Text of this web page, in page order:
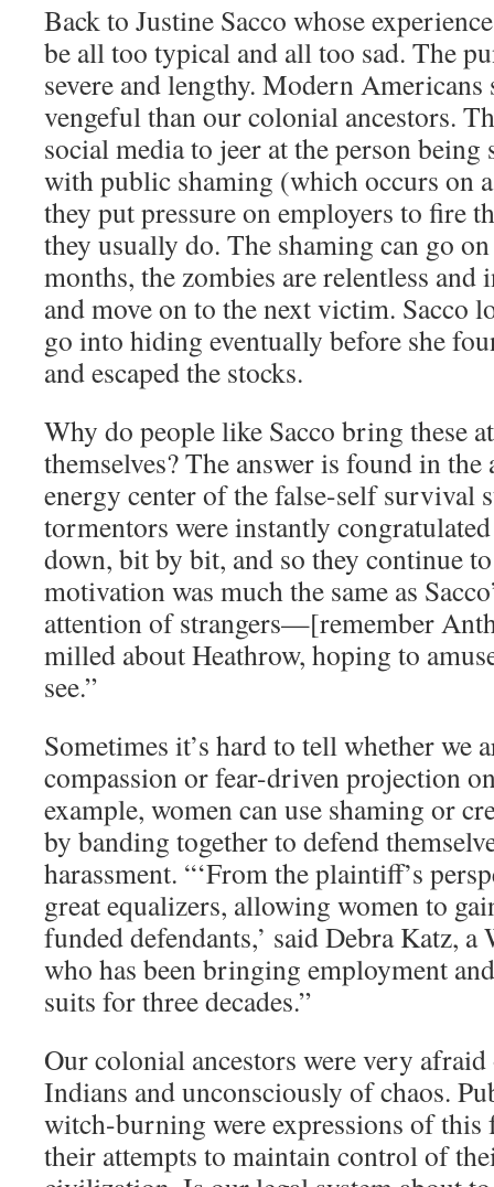
Back to Justine Sacco whose
be all too typical and all too sad. The
severe and lengthy. Modern Americans
vengeful than our colonial ancestors.
social media to jeer at the person being
with public shaming (which occurs on
they put pressure on employers to fire
they usually do. The shaming can go
months, the zombies are relentless
and move on to the next victim. Sacco
go into hiding eventually before she
and escaped the stocks.
Why do people like Sacco bring these
themselves? The answer is found in the
energy center of the false-self survival
tormentors were instantly
down, bit by bit, and so they continue
motivation was much the same as
attention of strangers—[remember
milled about Heathrow, hoping to
see.”
Sometimes it’s hard to tell whether we
compassion or fear-driven projection
example, women can use shaming or
by banding together to defend
harassment. “‘From the plaintiff’s
great equalizers, allowing women to
funded defendants,’ said Debra Katz,
who has been bringing employment
suits for three decades.”
Our colonial ancestors were very
Indians and unconsciously of chaos.
witch-burning were expressions of this
their attempts to maintain control of